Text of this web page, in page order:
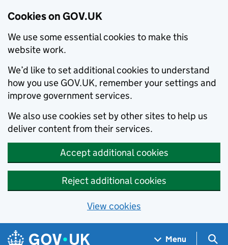
Cookies on GOV.UK
We use some essential cookies to make this
website work.
We’d like to set additional cookies to understand
how you use GOV.UK, remember your settings and
improve government services.
We also use cookies set by other sites to help us
deliver content from their services.
Accept additional cookies
Reject additional cookies
View cookies
Skip to main content
Navigation menu
Menu